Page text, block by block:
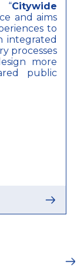
“Citywide
and aims
to
integrated
processes
more
public